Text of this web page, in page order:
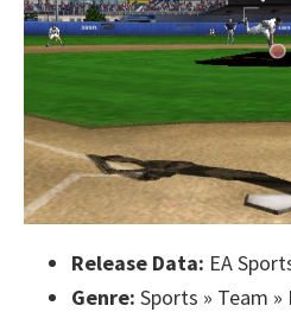
Release Data: EA
Genre: Sports » Team »